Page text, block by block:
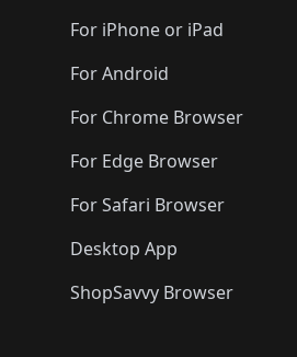
For iPhone or iPad
For Android
For Chrome Browser
For Edge Browser
For Safari Browser
Desktop App
ShopSavvy Browser